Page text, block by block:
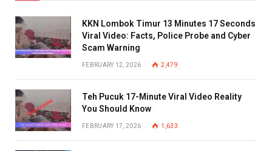
KKN Lombok Timur 13 Minutes 17 Seconds
Viral Video: Facts, Police Probe and Cyber
Scam Warning
FEBRUARY 12, 2026 2,479
Teh Pucuk 17-Minute Viral Video Reality
You Should Know
FEBRUARY 17, 2026 1,633